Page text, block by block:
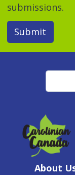
submissions.
Submit
Search
About